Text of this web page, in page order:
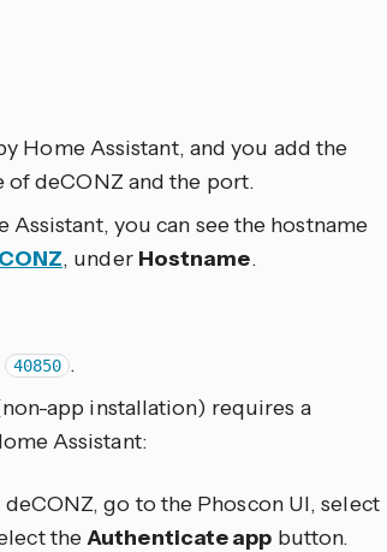
Home Assistant, and you add the
of deCONZ and the port.
you can see the hostname
, under Hostname.
40850 .
app installation) requires a
Assistant:
go to the Phoscon UI, select
theAuthenticate app button.